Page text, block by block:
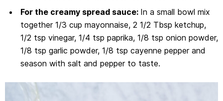
For the creamy spread sauce: In a small bowl mix
together 1/3 cup mayonnaise, 2 1/2 Tbsp ketchup,
1/2 tsp vinegar, 1/4 tsp paprika, 1/8 tsp onion powder,
1/8 tsp garlic powder, 1/8 tsp cayenne pepper and
season with salt and pepper to taste.